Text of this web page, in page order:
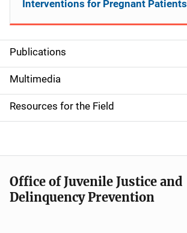
S
i
d
e
n
a
v
Publications
Multimedia
Resources for the Field
Interventions for Pregnant Patients
Office of Juvenile Justice and
Delinquency Prevention